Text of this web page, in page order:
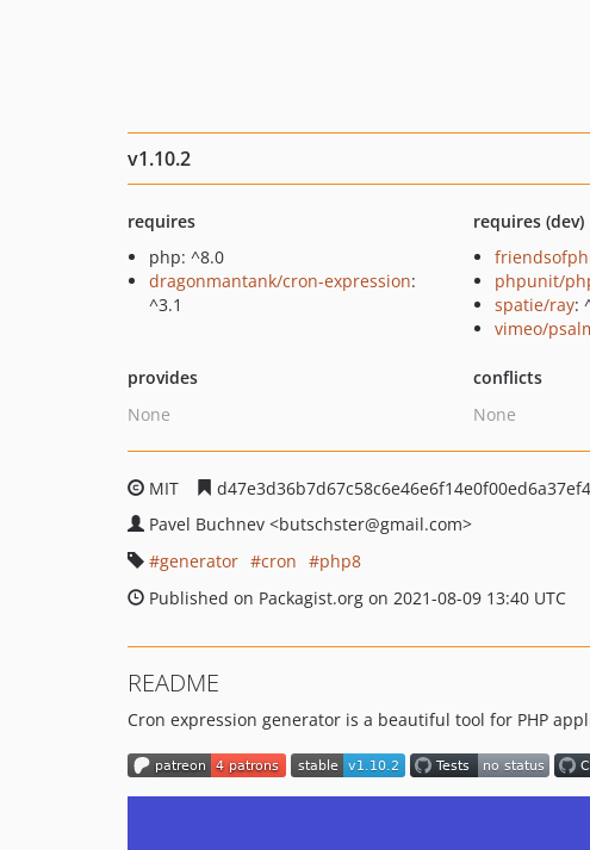
v1.10.2
requires
php: ^8.0
dragonmantank/cron-expression:
^3.1
requires (dev)
phpunit/
spatie/ray:
vimeo/
provides
None
conflicts
None
MIT
d47e3d36b7d67c58c6e46e6f14e0f00ed6a37ef4
Pavel Buchnev <butschster@gmail.com>
generator
cron
php8
Published on Packagist.org on 2021-08-09 13:40 UTC
README
Cron expression generator is a beautiful tool for PHP